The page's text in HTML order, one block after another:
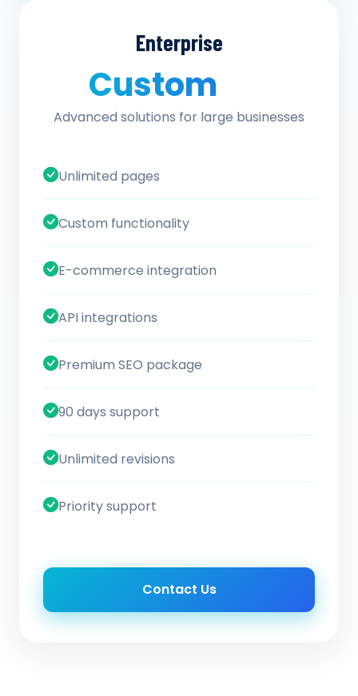
Enterprise
Custom
Advanced solutions for large businesses
Unlimited pages
Custom functionality
E-commerce integration
API integrations
Premium SEO package
90 days support
Unlimited revisions
Priority support
Contact Us